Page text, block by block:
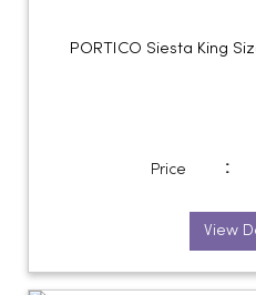
PORTICO Siesta King
Price :
View